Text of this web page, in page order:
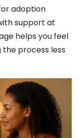
adoption
support at
helps you feel
process less